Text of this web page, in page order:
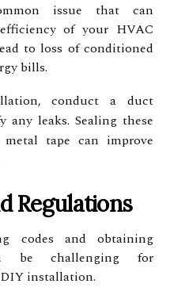
issue that can
of your HVAC
to loss of conditioned
bills.
conduct a duct
any leaks. Sealing these
tape can improve
Regulations
codes and obtaining
be challenging for
installation.